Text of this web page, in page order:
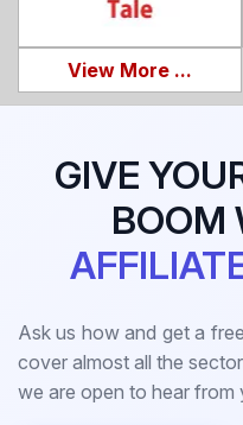
View More ...
GIVE
BOOM
Ask us how and get a
cover almost all the
we are open to hear